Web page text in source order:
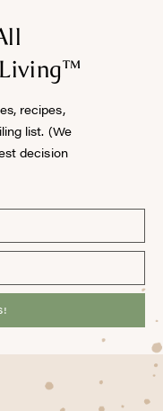
recipes,
list. (We
decision